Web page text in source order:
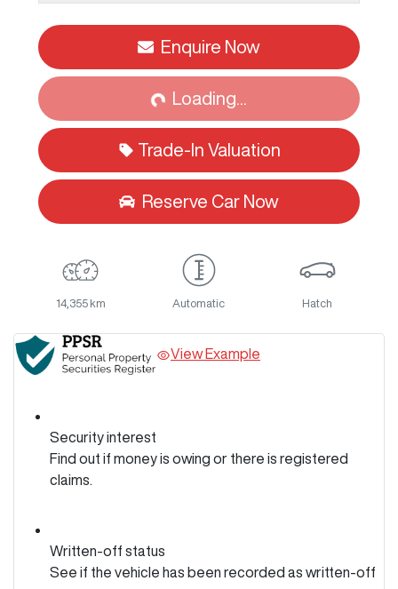
Enquire Now
Loading...
Loading...
Trade-In Valuation
Reserve Car Now
14,355 km Automatic Hatch
View Example
Security interest
Find out if money is owing or there is registered
claims.
Written-off status
See if the vehicle has been recorded as written-off